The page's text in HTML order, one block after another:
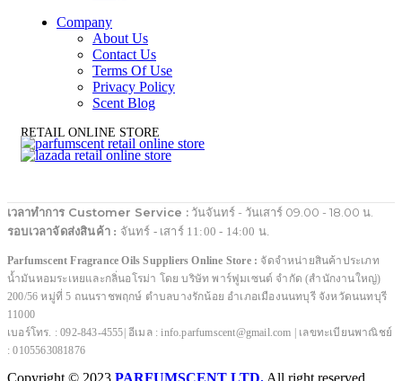
Company
About Us
Contact Us
Terms Of Use
Privacy Policy
Scent Blog
RETAIL ONLINE STORE
เวลาทำการ Customer Service : วันจันทร์ - วันเสาร์ 09.00 - 18.00 น.
รอบเวลาจัดส่งสินค้า : จันทร์ - เสาร์ 11:00 - 14:00 น.
Parfumscent Fragrance Oils Suppliers Online Store : จัดจำหน่ายสินค้าประเภท
น้ำมันหอมระเหยและกลิ่นอโรม่า โดย บริษัท พาร์ฟูมเซนต์ จำกัด (สำนักงานใหญ่)
200/56 หมู่ที่ 5 ถนนราชพฤกษ์ ตำบลบางรักน้อย อำเภอเมืองนนทบุรี จังหวัดนนทบุรี
11000
เบอร์โทร. : 092-843-4555| อีเมล : info.parfumscent@gmail.com | เลขทะเบียนพาณิชย์
: 0105563081876
Copyright © 2023 PARFUMSCENT LTD. All right reserved